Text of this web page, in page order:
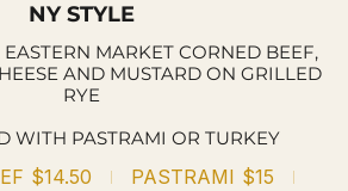
NY STYLE
MARKET CORNED BEEF,
AND MUSTARD ON GRILLED
RYE
WITH PASTRAMI OR TURKEY
$14.50 PASTRAMI $15